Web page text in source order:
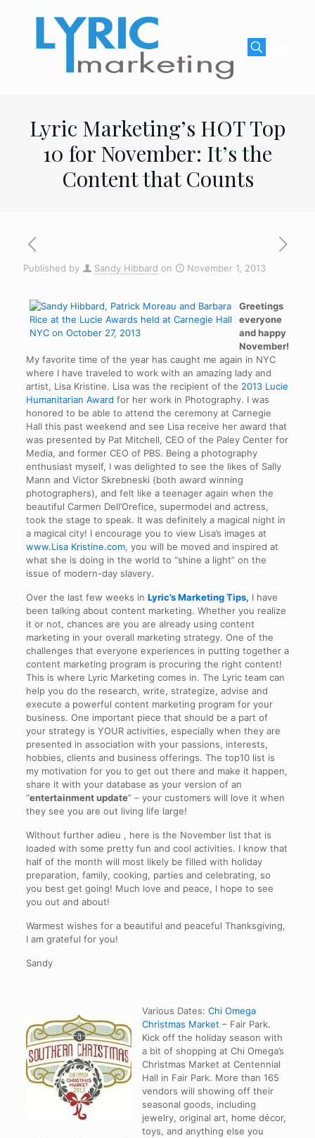
Lyric Marketing’s HOT Top
10 for November: It’s the
Content that Counts
Published by Sandy Hibbard on November 1, 2013
Greetings
everyone
and happy
November!
My favorite time of the year has caught me again in NYC
where I have traveled to work with an amazing lady and
artist, Lisa Kristine. Lisa was the recipient of the 2013 Lucie
Humanitarian Award for her work in Photography. I was
honored to be able to attend the ceremony at Carnegie
Hall this past weekend and see Lisa receive her award that
was presented by Pat Mitchell, CEO of the Paley Center for
Media, and former CEO of PBS. Being a photography
enthusiast myself, I was delighted to see the likes of Sally
Mann and Victor Skrebneski (both award winning
photographers), and felt like a teenager again when the
beautiful Carmen Dell’Orefice, supermodel and actress,
took the stage to speak. It was definitely a magical night in
a magical city! I encourage you to view Lisa’s images at
www.Lisa Kristine.com, you will be moved and inspired at
what she is doing in the world to “shine a light” on the
issue of modern-day slavery.
Over the last few weeks in Lyric’s Marketing Tips, I have
been talking about content marketing. Whether you realize
it or not, chances are you are already using content
marketing in your overall marketing strategy. One of the
challenges that everyone experiences in putting together a
content marketing program is procuring the right content!
This is where Lyric Marketing comes in. The Lyric team can
help you do the research, write, strategize, advise and
execute a powerful content marketing program for your
business. One important piece that should be a part of
your strategy is YOUR activities, especially when they are
presented in association with your passions, interests,
hobbies, clients and business offerings. The top10 list is
my motivation for you to get out there and make it happen,
share it with your database as your version of an
“entertainment update” – your customers will love it when
they see you are out living life large!
Without further adieu , here is the November list that is
loaded with some pretty fun and cool activities. I know that
half of the month will most likely be filled with holiday
preparation, family, cooking, parties and celebrating, so
you best get going! Much love and peace, I hope to see
you out and about!
Warmest wishes for a beautiful and peaceful Thanksgiving,
I am grateful for you!
Sandy
Various Dates: Chi Omega
Christmas Market– Fair Park.
Kick off the holiday season with
a bit of shopping at Chi Omega’s
Christmas Market at Centennial
Hall in Fair Park. More than 165
vendors will showing off their
seasonal goods, including
jewelry, original art, home décor,
toys, and anything else you